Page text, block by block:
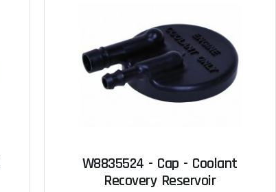
W8835524 - Cap - Coolant
Recovery Reservoir